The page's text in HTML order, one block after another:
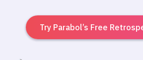
Try Parabol’s Free